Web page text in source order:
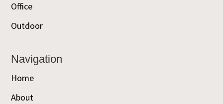
Office
Outdoor
Navigation
Home
About